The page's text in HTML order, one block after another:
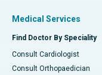
Medical Services
Find Doctor By Speciality
Consult Cardiologist
Consult Orthopaedician